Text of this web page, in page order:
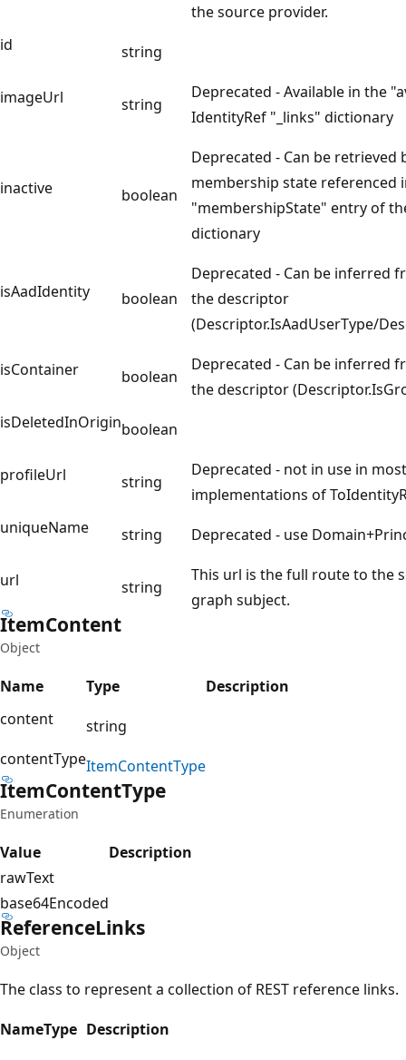
the source provider.
id
string
imageUrl string
Deprecated - Available in the
IdentityRef "_links" dictionary
inactive boolean
Deprecated - Can be
membership state referenced
"membershipState" entry of
dictionary
isAadIdentity boolean
Deprecated - Can be inferred
the descriptor
(Descriptor.IsAadUserType/
isContainer boolean
Deprecated - Can be inferred
the descriptor
isDeletedInOriginboolean
profileUrl string
Deprecated - not in use in
implementations of
uniqueName
string Deprecated - use
url string
This url is the full route to the
graph subject.
ItemContent
Object
Name Type
Description
content
string
contentTypeItemContentType
ItemContentType
Enumeration
Value
Description
rawText
base64Encoded
ReferenceLinks
Object
The class to represent a collection of REST reference links.
NameType Description